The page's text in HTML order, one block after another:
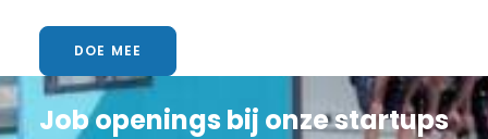
DOE MEEVacatures
Job openings bij onze startups